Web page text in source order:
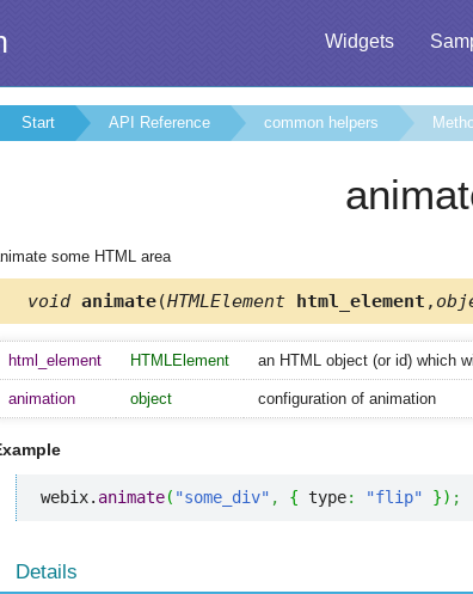
Widgets
Start API Reference common helpers
some HTML area
void animate(HTMLElement html_element ,
html_element HTMLElement an HTML object (or id) which
animation object configuration of animation
webix. animate( "some_div" , { type: "flip" }) ;
Details